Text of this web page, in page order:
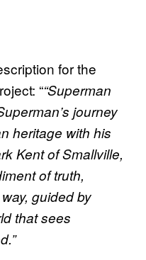
for the
““Superman
journey
heritage with his
Kent of Smallville,
of truth,
guided by
that sees